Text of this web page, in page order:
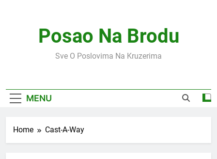
Posao Na Brodu
Sve O Poslovima Na Kruzerima
MENU
Home Cast-A-Way